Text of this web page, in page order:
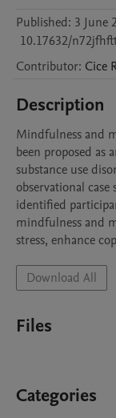
Published: 3 June
10.17632/
Contributor: Cice
Description
Mindfulness and
been proposed
substance use
observational
identified
mindfulness and
stress, enhance
Download All
Files
Categories